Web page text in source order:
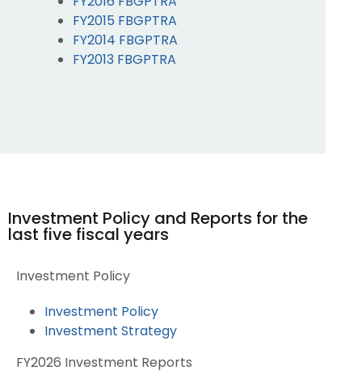
FY2015 FBGPTRA
FY2014 FBGPTRA
FY2013 FBGPTRA
Investment Policy and Reports for the
last five fiscal years
Investment Policy
Investment Policy
Investment Strategy
FY2026 Investment Reports